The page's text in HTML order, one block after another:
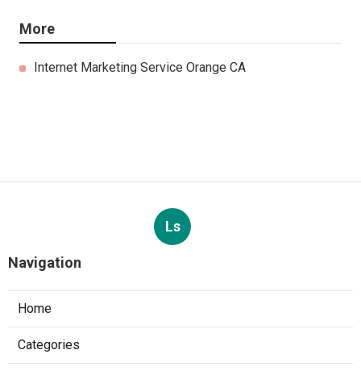
More
Internet Marketing Service Orange CA
Ls
Navigation
Home
Categories